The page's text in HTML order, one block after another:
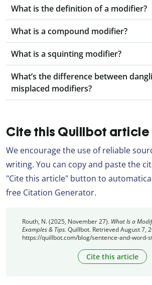
What is the definition of a modifier?
What is a compound modifier?
What is a squinting modifier?
What’s the difference between
misplaced modifiers?
Cite this Quillbot article
We encourage the use of reliable
writing. You can copy and paste the
"Cite this article" button to
free Citation Generator.
Routh, N. (2025, November 27). What Is a
Examples & Tips. Quillbot. Retrieved August 7,
https://quillbot.com/blog/sentence-and-
Cite this article